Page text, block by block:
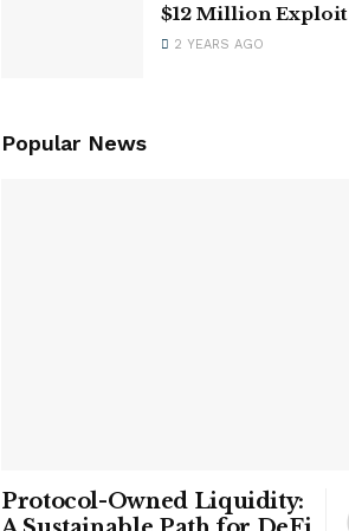
$12 Million Exploit
2 YEARS AGO
Popular News
Protocol-Owned Liquidity: